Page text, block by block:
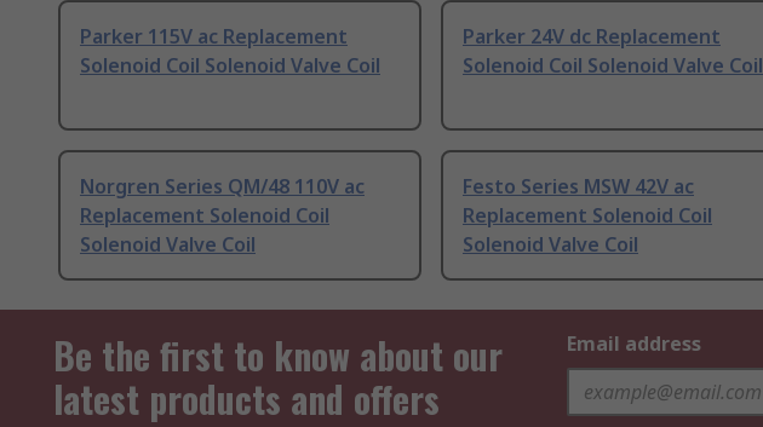
Parker 115V ac Replacement
Solenoid Coil Solenoid Valve Coil
Parker 24V dc Replacement
Solenoid Coil Solenoid Valve Coil
Norgren Series QM/48 110V ac
Replacement Solenoid Coil
Solenoid Valve Coil
Festo Series MSW 42V ac
Replacement Solenoid Coil
Solenoid Valve Coil
Be the first to know about our
latest products and offers
Email address